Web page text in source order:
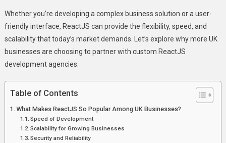
Whether you’re developing a complex business solution or a user-
friendly interface, ReactJS can provide the flexibility, speed, and
scalability that today’s market demands. Let’s explore why more UK
businesses are choosing to partner with custom ReactJS
development agencies.
Table of Contents
What Makes ReactJS So Popular Among UK Businesses?
Speed of Development
Scalability for Growing Businesses
Security and Reliability